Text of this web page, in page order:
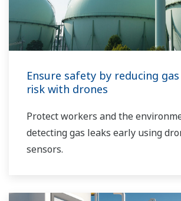
Ensure safety by reducing
risk with drones
Protect workers and the
detecting gas leaks early using
sensors.